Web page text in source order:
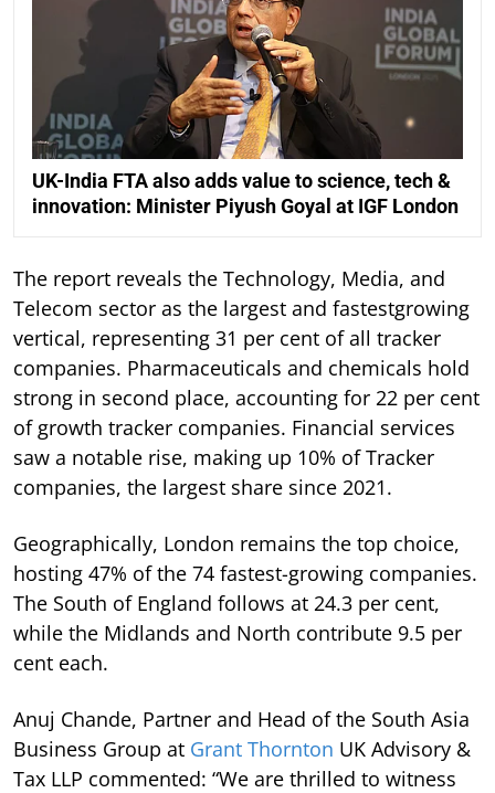
UK-India FTA also adds value to science, tech &
innovation: Minister Piyush Goyal at IGF London
The report reveals the Technology, Media, and
Telecom sector as the largest and fastestgrowing
vertical, representing 31 per cent of all tracker
companies. Pharmaceuticals and chemicals hold
strong in second place, accounting for 22 per cent
of growth tracker companies. Financial services
saw a notable rise, making up 10% of Tracker
companies, the largest share since 2021.
Geographically, London remains the top choice,
hosting 47% of the 74 fastest-growing companies.
The South of England follows at 24.3 per cent,
while the Midlands and North contribute 9.5 per
cent each.
Anuj Chande, Partner and Head of the South Asia
Business Group at Grant Thornton UK Advisory &
Tax LLP commented: “We are thrilled to witness